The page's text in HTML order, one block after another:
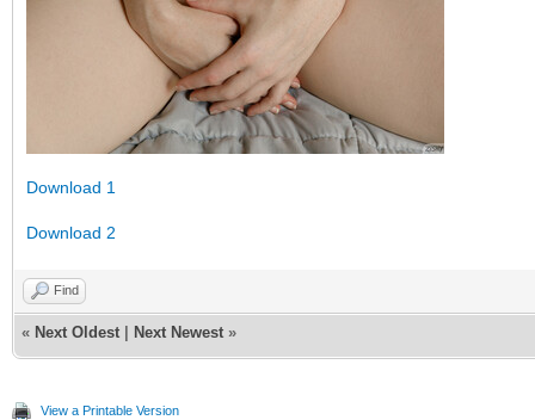
Download 1
Download 2
Find
« Next Oldest Next Newest »
View a Printable Version